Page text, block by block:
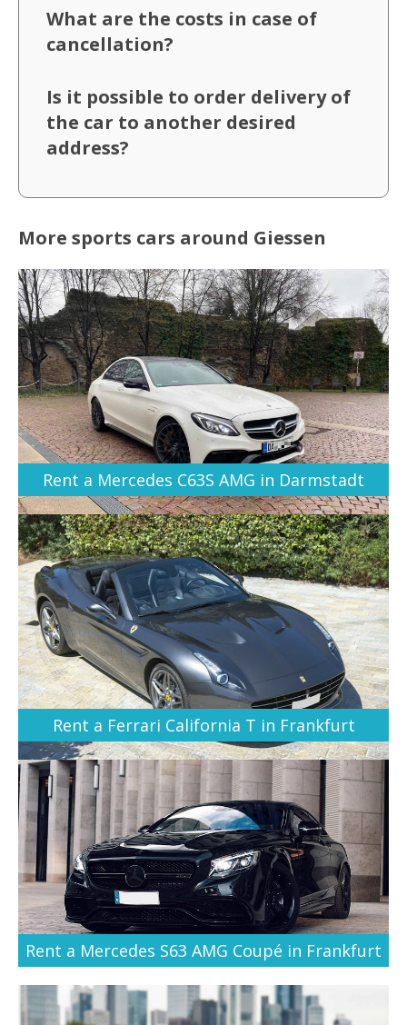
What are the costs in case of
cancellation?
Is it possible to order delivery of
the car to another desired
address?
More sports cars around Giessen
Rent a Mercedes C63S AMG in Darmstadt
Rent a Ferrari California T in Frankfurt
Rent a Mercedes S63 AMG Coupé in Frankfurt